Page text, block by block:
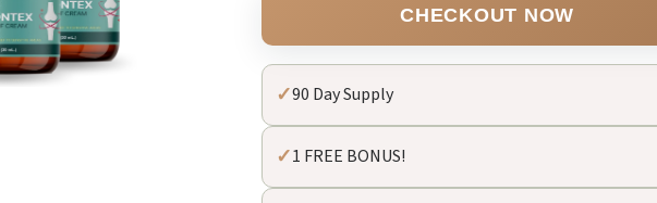
CHECKOUT NOW
✓90 Day Supply
✓1 FREE BONUS!